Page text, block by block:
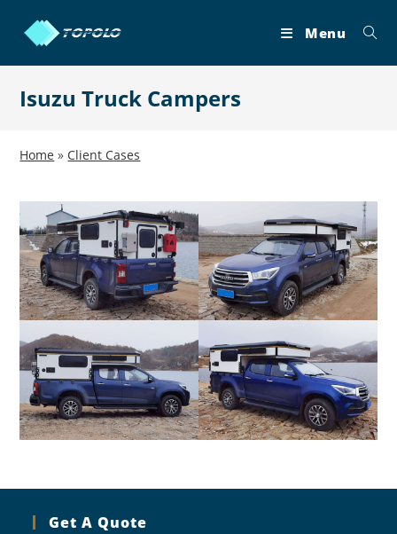
Menu
Isuzu Truck Campers
Home » Client Cases
Get A Quote